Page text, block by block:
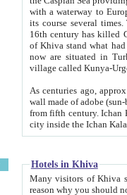
with a waterway to
its course several
16th century has killed Gurgangi. 150 km (about 93 mi) northwest
of Khiva stand what had remained of the ancient capital. The
now are situated in Turkmenistan, in
village called Kunya-
As centuries ago, approx. 10-
wall made of adobe (sun-baked) bricks
from fifth century. Ichan Kala wall is 8-10 meters high, 6-8 meters wide and 2250 meters long. The ancient
Hotels in Khiva
Many visitors of Khiva stay